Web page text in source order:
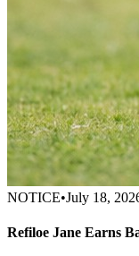
NOTICE•July 18,
Refiloe Jane Earns